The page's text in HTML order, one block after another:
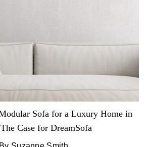
Sofa for a Luxury Home in
Case for DreamSofa